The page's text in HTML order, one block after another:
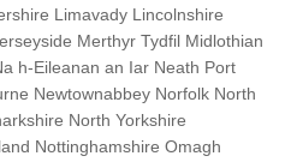
Limavady Lincolnshire
Merthyr Tydfil Midlothian
h-Eileanan an Iar Neath Port
Newtownabbey Norfolk North
North Yorkshire
Nottinghamshire Omagh